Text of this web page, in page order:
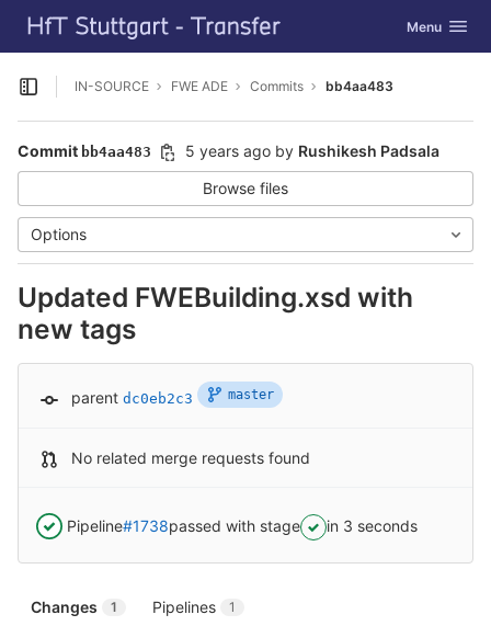
Skip to content
GitLab Toggle
Menu
Open sidebar
IN-SOURCE FWE ADE Commits bb4aa483
Commit bb4aa483 5 years ago by Rushikesh Padsala
Browse files
Options
Updated FWEBuilding.xsd with
new tags
parent dc0eb2c3 master
No related merge requests found
Pipeline#1738passed with stage in 3 seconds
Changes 1 Pipelines 1